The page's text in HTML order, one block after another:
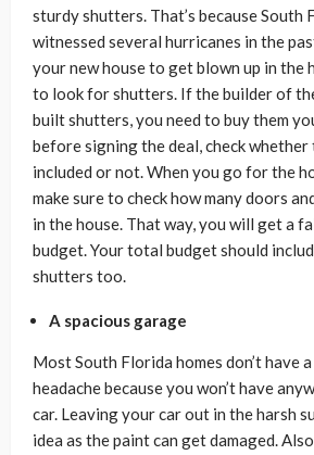
sturdy shutters. That’s because South
witnessed several hurricanes in the
your new house to get blown up in the
to look for shutters. If the builder of
built shutters, you need to buy them
before signing the deal, check
included or not. When you go for the
make sure to check how many doors
in the house. That way, you will get a
budget. Your total budget should
shutters too.
A spacious garage
Most South Florida homes don’t have
headache because you won’t have
car. Leaving your car out in the harsh
idea as the paint can get damaged.